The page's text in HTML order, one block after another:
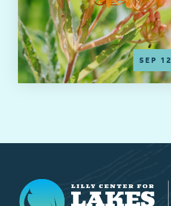
SEP 12
Lilly Center for Lakes & Streams